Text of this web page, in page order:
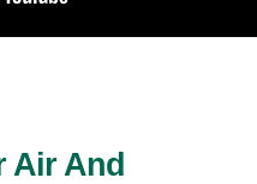
Air And